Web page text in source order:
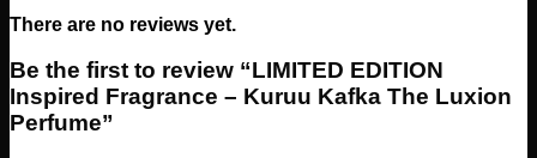
There are no reviews yet.
Be the first to review “LIMITED EDITION
Inspired Fragrance – Kuruu Kafka The Luxion
Perfume”